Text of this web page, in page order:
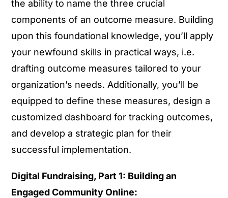
the ability to name the three crucial
components of an outcome measure. Building
upon this foundational knowledge, you’ll apply
your newfound skills in practical ways, i.e.
drafting outcome measures tailored to your
organization’s needs. Additionally, you’ll be
equipped to define these measures, design a
customized dashboard for tracking outcomes,
and develop a strategic plan for their
successful implementation.
Digital Fundraising, Part 1: Building an
Engaged Community Online: